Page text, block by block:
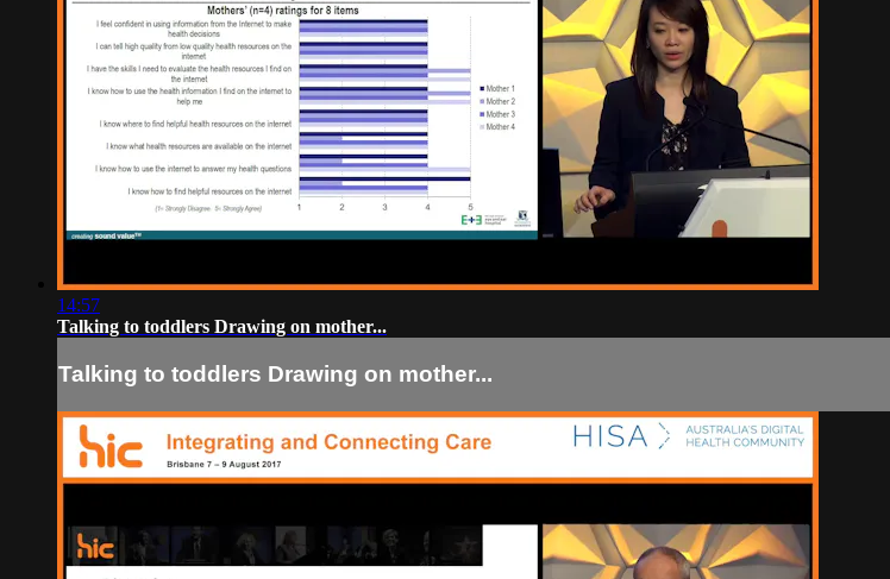
14:57
Talking to toddlers Drawing on mother...
Talking to toddlers Drawing on mother...